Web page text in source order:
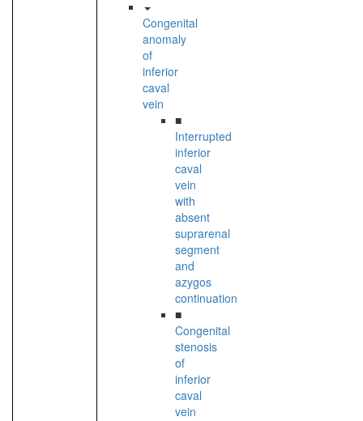
Congenital
anomaly
of
inferior
caval
vein
■
Interrupted
inferior
caval
vein
with
absent
suprarenal
segment
and
azygos
continuation
■
Congenital
stenosis
of
inferior
caval
vein